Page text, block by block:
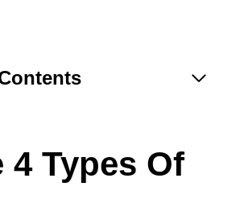
4 Types Of